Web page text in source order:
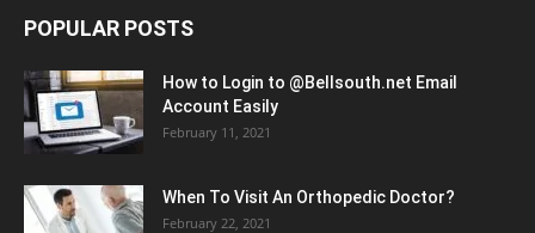
POPULAR POSTS
How to Login to @Bellsouth.net Email
Account Easily
February 11, 2021
When To Visit An Orthopedic Doctor?
February 22, 2021